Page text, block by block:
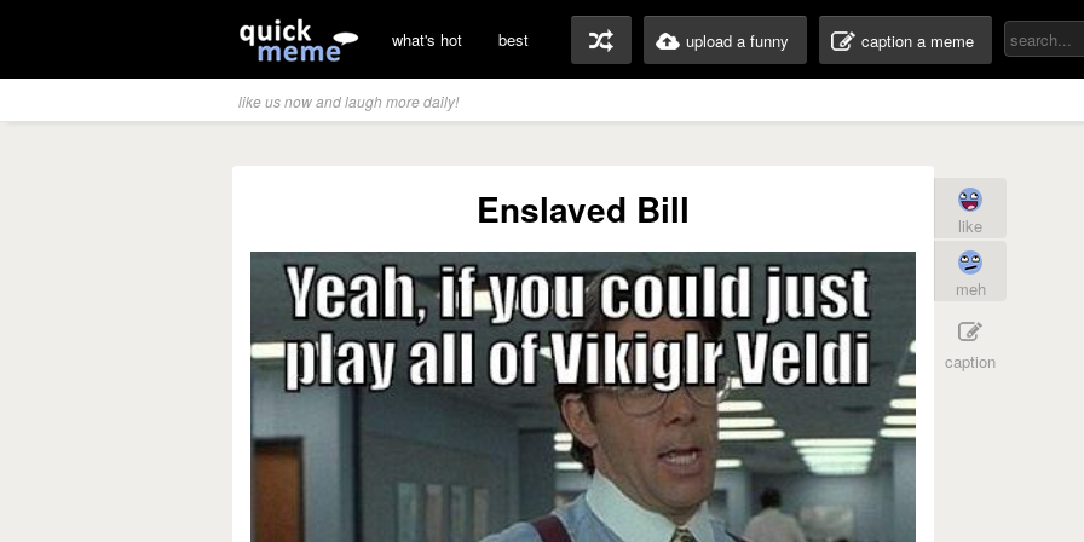
what's hot best upload a funny caption a meme
like us now and laugh more daily!
Enslaved Bill like
meh
caption